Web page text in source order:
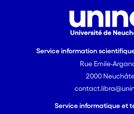
Service information
Rue Emile-
2000
Service informatique et